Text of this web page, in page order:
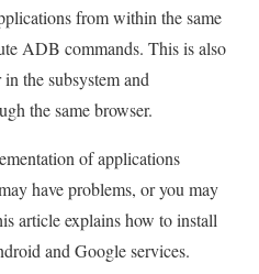
from within the same
ADB commands. This is also
the subsystem and
the same browser.
of applications
have problems, or you may
article explains how to install
and Google services.